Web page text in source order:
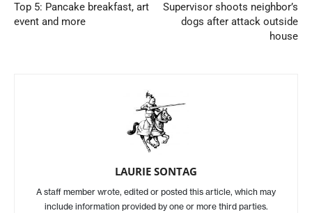
Top 5: Pancake breakfast, art
event and more
Supervisor shoots neighbor’s
dogs after attack outside
house
LAURIE SONTAG
A staff member wrote, edited or posted this article, which may
include information provided by one or more third parties.